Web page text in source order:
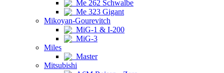
Me 262 Schwalbe
Me 323 Gigant
Mikoyan-Gourevitch
MiG-1 & I-200
MiG-3
Miles
Master
Mitsubishi